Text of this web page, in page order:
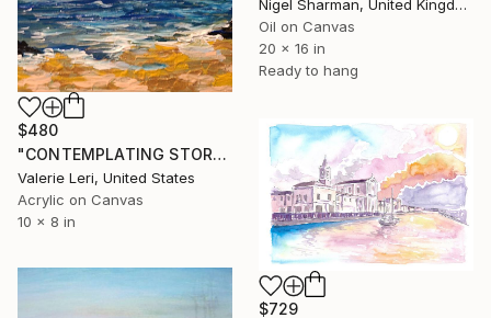
Nigel Sharman, United Kingdom
Oil on Canvas
20 x 16 in
Ready to hang
$480
"CONTEMPLATING STORM FRONT" Painting
Valerie Leri, United States
Acrylic on Canvas
10 x 8 in
$729